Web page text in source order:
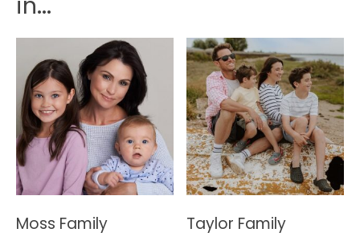
Moss Family Taylor Family